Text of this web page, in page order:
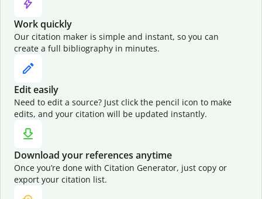
Work quickly
Our citation maker is simple and instant, so you can
create a full bibliography in minutes.
Edit easily
Need to edit a source? Just click the pencil icon to make
edits, and your citation will be updated instantly.
Download your references anytime
Once you’re done with Citation Generator, just copy or
export your citation list.